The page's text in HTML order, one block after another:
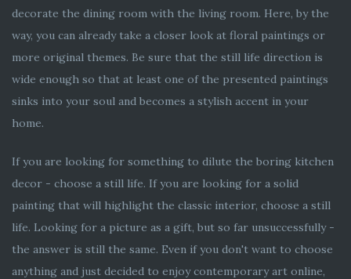
decorate the dining room with the living room. Here, by the
way, you can already take a closer look at floral paintings or
more original themes. Be sure that the still life direction is
wide enough so that at least one of the presented paintings
sinks into your soul and becomes a stylish accent in your
home.
If you are looking for something to dilute the boring kitchen
decor - choose a still life. If you are looking for a solid
painting that will highlight the classic interior, choose a still
life. Looking for a picture as a gift, but so far unsuccessfully -
the answer is still the same. Even if you don't want to choose
anything and just decided to enjoy contemporary art online,